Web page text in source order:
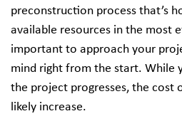
preconstruction process that’s
available resources in the most
important to approach your
mind right from the start. While
the project progresses, the cost
likely increase.